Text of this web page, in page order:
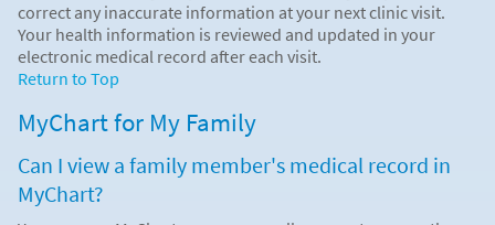
correct any inaccurate information at your next clinic visit.
Your health information is reviewed and updated in your
electronic medical record after each visit.
Return to Top
MyChart for My Family
Can I view a family member's medical record in
MyChart?